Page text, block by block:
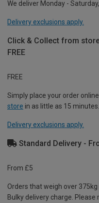
We deliver Monday -
Delivery exclusions apply.
Click & Collect from
FREE
FREE
Simply place your order
store in as little as 15 minutes.
Delivery exclusions apply.
Standard Delivery -
From £5
Orders that weigh over
Bulky delivery charge. Please